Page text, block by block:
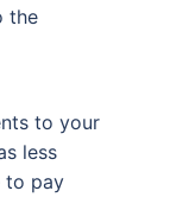
the
to your
less
to pay